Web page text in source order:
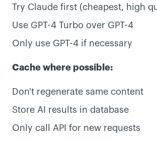
Try Claude first (cheapest, high
Use GPT-4 Turbo over GPT-4
Only use GPT-4 if necessary
Cache where possible:
Don't regenerate same content
Store AI results in database
Only call API for new requests